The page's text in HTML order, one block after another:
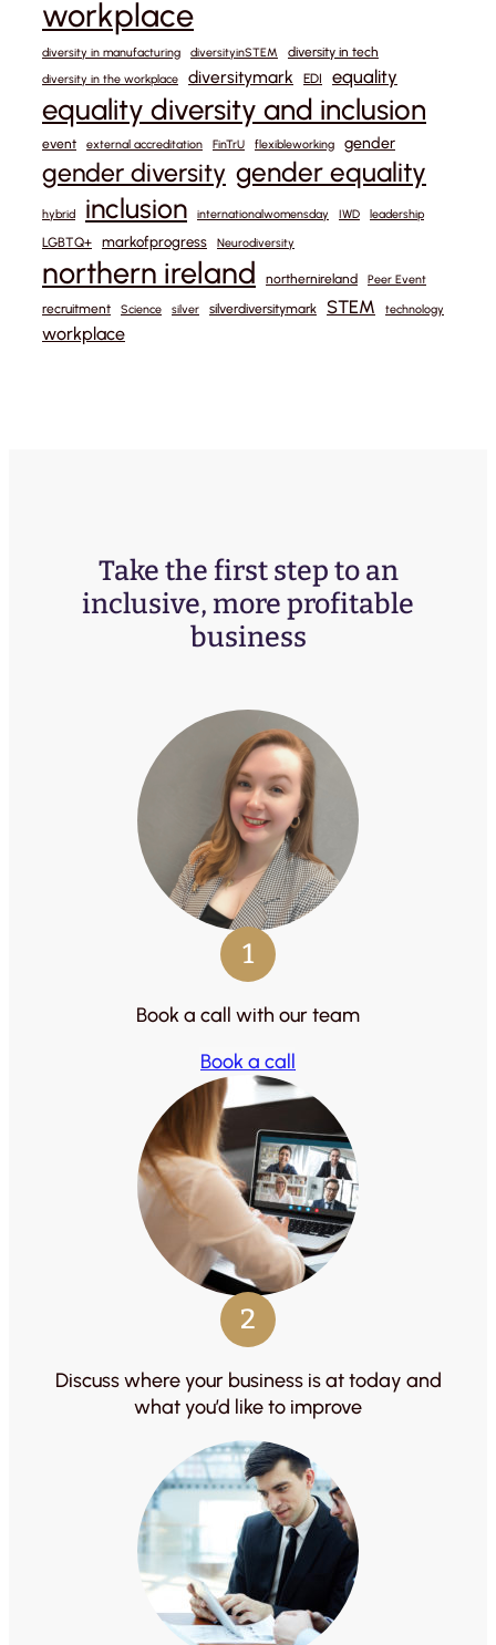
workplace
diversity in manufacturing diversityinSTEM diversity in tech
diversity in the workplace diversitymark EDI equality
equality diversity and inclusion
event external accreditation FinTrU flexibleworking gender
gender diversity gender equality
hybrid inclusion internationalwomensday IWD leadership
LGBTQ+ markofprogress Neurodiversity
northern ireland northernireland Peer Event
recruitment Science silver silverdiversitymark STEM technology
workplace
Take the first step to an
inclusive, more profitable
business
1
Book a call with our team
Book a call
2
Discuss where your business is at today and
what you’d like to improve